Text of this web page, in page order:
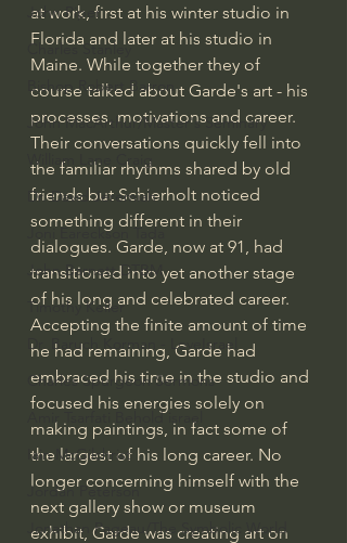
John Piper
Charles Stanley
Bishop Robert Barron
John MacArthur/Master's Seminary
William Lane Craig
Dr. David Jeremiah
Joni Eareckson Tada
John Barnett DTBM
Timothy Keller
Dr. Baruch Korman - LoveIsrael
Charles Spurgeon Sermons
Amir Tsarfati Behold israel
Iain McGilchrist
Jordan Peterson
Jonathan Pageau/The Symbolic World
at work, first at his winter studio in
Florida and later at his studio in
Maine. While together they of
course talked about Garde's art - his
processes, motivations and career.
Their conversations quickly fell into
the familiar rhythms shared by old
friends but Schierholt noticed
something different in their
dialogues. Garde, now at 91, had
transitioned into yet another stage
of his long and celebrated career.
Accepting the finite amount of time
he had remaining, Garde had
embraced his time in the studio and
focused his energies solely on
making paintings, in fact some of
the largest of his long career. No
longer concerning himself with the
next gallery show or museum
exhibit, Garde was creating art on